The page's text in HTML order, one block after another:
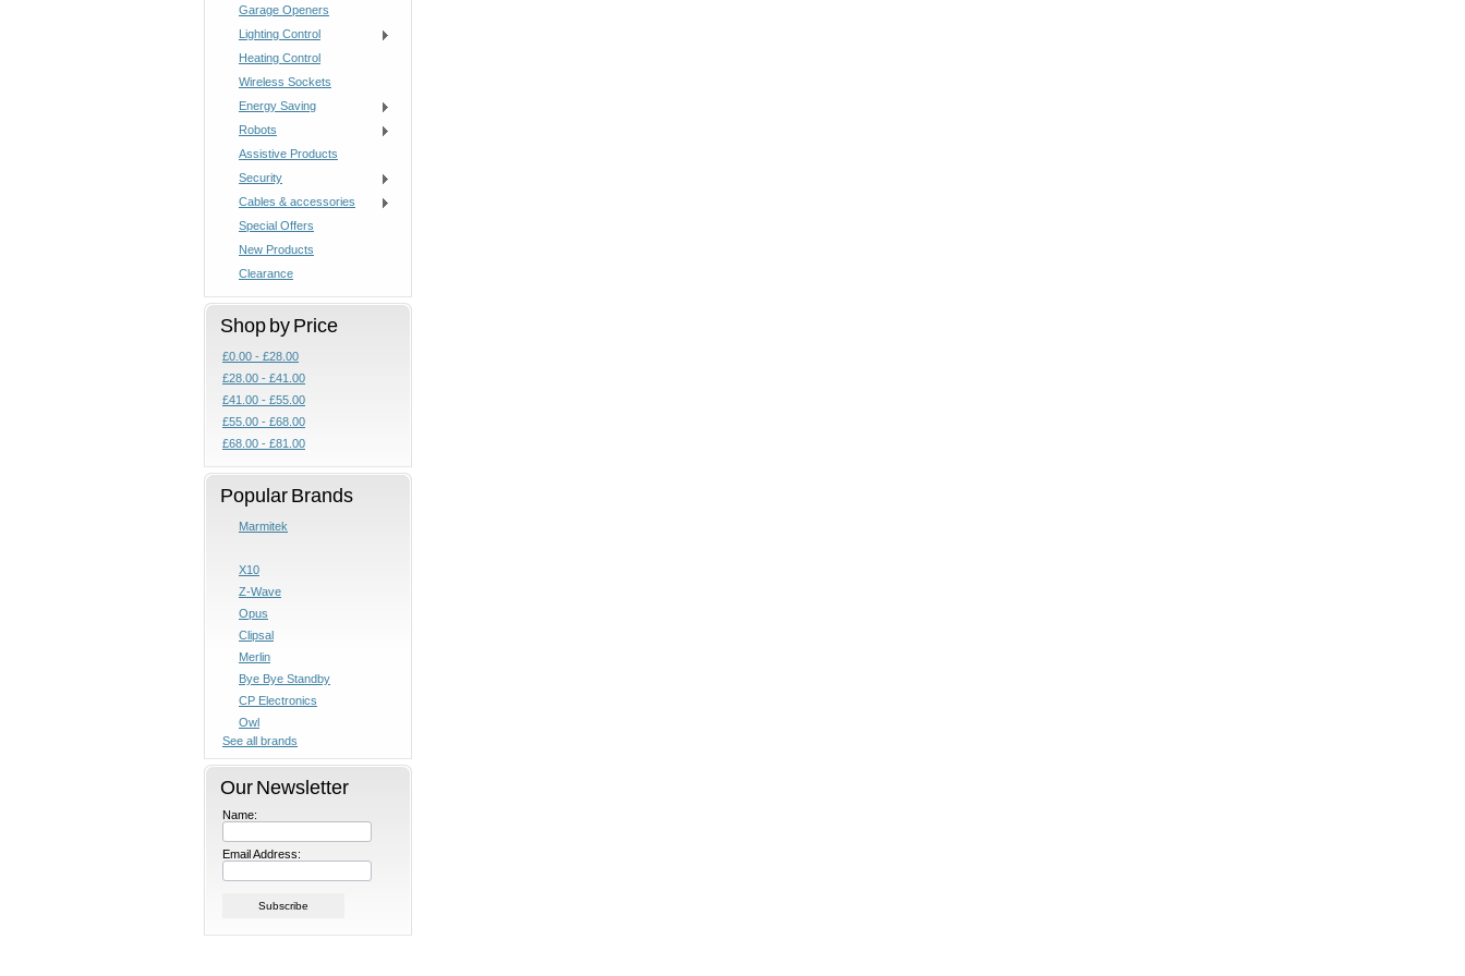
Garage Openers
Lighting Control
Heating Control
Wireless Sockets
Energy Saving
Robots
Assistive Products
Security
Cables & accessories
Special Offers
New Products
Clearance
Shop by Price
£0.00 - £28.00
£28.00 - £41.00
£41.00 - £55.00
£55.00 - £68.00
£68.00 - £81.00
Popular Brands
Marmitek
X10
Z-Wave
Opus
Clipsal
Merlin
Bye Bye Standby
CP Electronics
Owl
See all brands
Our Newsletter
Name:
Email Address: